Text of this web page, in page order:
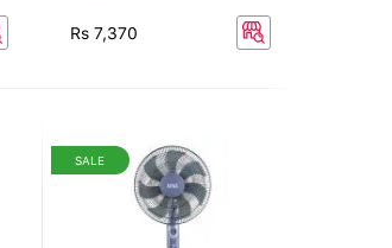
Rs 7,370
SALE